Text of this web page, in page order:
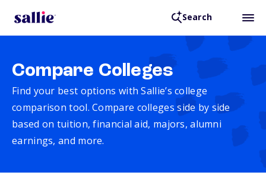
Search
Compare Colleges
Find your best options with Sallie’s college
comparison tool. Compare colleges side by side
based on tuition, financial aid, majors, alumni
earnings, and more.